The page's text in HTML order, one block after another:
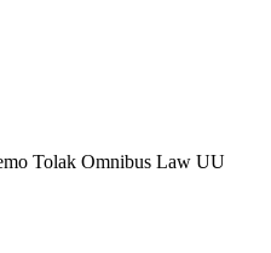
Tolak Omnibus Law UU